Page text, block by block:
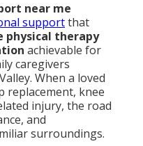
near me
supportthat
physical therapy
achievable for
caregivers
When a loved
replacement, knee
injury, the road
and
surroundings.